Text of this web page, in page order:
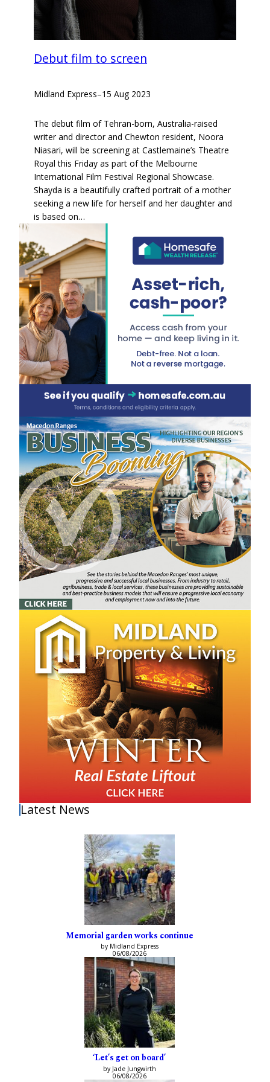
Debut film to screen
Midland Express–15 Aug 2023
The debut film of Tehran-born, Australia-raised
writer and director and Chewton resident, Noora
Niasari, will be screening at Castlemaine’s Theatre
Royal this Friday as part of the Melbourne
International Film Festival Regional Showcase.
Shayda is a beautifully crafted portrait of a mother
seeking a new life for herself and her daughter and
is based on…
Latest News
Memorial garden works continue
by Midland Express
06/08/2026
‘Let’s get on board’
by Jade Jungwirth
06/08/2026